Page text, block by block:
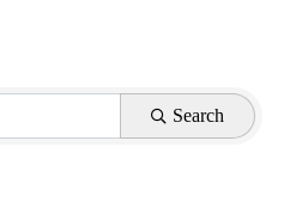
Search